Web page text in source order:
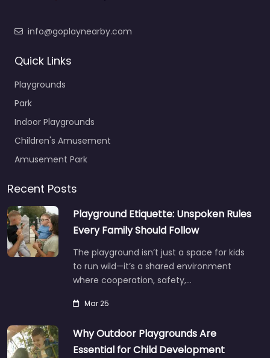
info@goplaynearby.com
Quick Links
Playgrounds
Park
Indoor Playgrounds
Children's Amusement
Amusement Park
Recent Posts
Playground Etiquette: Unspoken Rules
Every Family Should Follow
The playground isn’t just a space for kids
to run wild—it’s a shared environment
where cooperation, safety,…
Mar 25
Why Outdoor Playgrounds Are
Essential for Child Development